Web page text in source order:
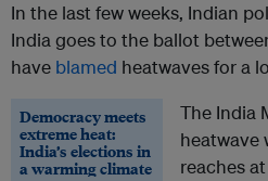
In the last few weeks, Indian
India goes to the ballot
have blamed heatwaves for a
Democracy meets
extreme heat:
India’s elections in
a warming climate
The India
heatwave
reaches